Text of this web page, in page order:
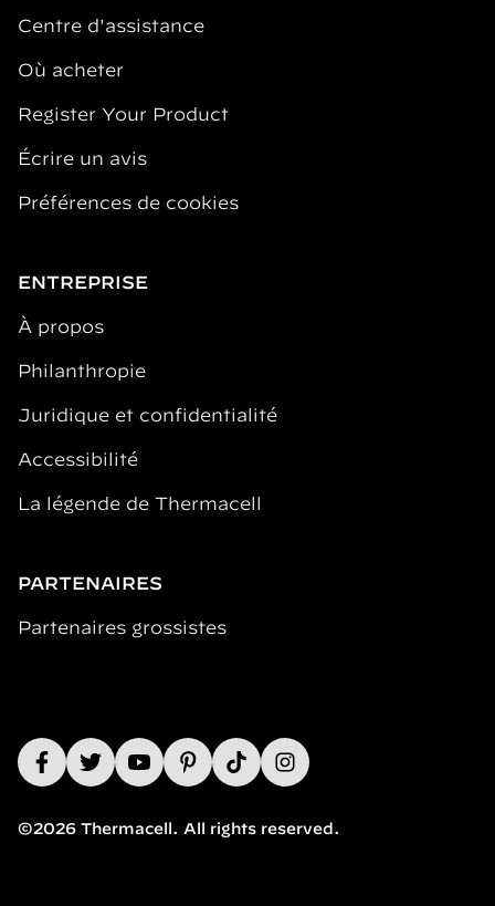
Centre d'assistance
Où acheter
Register Your Product
Écrire un avis
Préférences de cookies
ENTREPRISE
À propos
Philanthropie
Juridique et confidentialité
Accessibilité
La légende de Thermacell
PARTENAIRES
Partenaires grossistes
©2026 Thermacell. All rights reserved.